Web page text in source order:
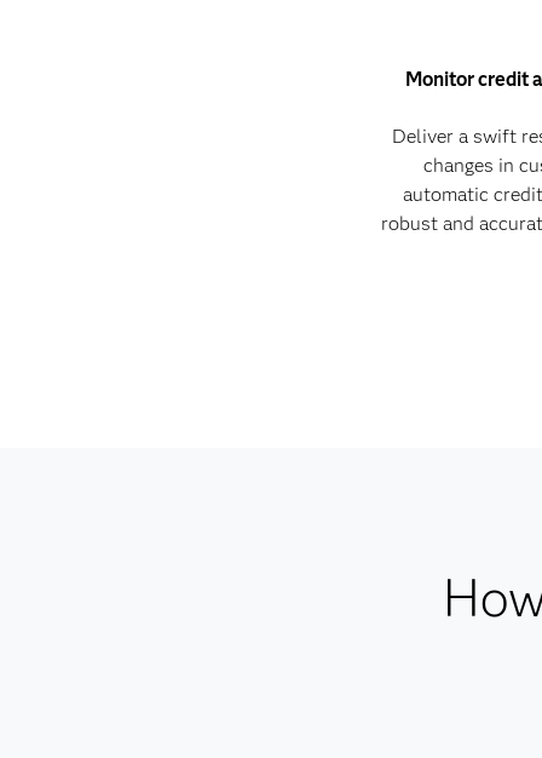
Monitor credit
Deliver a swift
changes in
automatic
robust and